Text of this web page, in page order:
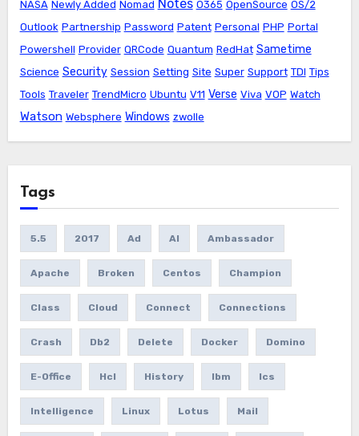
NASA Newly Added Nomad Notes O365 OpenSource OS/2
Outlook Partnership Password Patent Personal PHP Portal
Powershell Provider QRCode Quantum RedHat Sametime
Science Security Session Setting Site Super Support TDI Tips
Tools Traveler TrendMicro Ubuntu V11 Verse Viva VOP Watch
Watson Websphere Windows zwolle
Tags
5.5 2017 Ad AI Ambassador
Apache Broken Centos Champion
Class Cloud Connect Connections
Crash Db2 Delete Docker Domino
E-Office Hcl History Ibm Ics
Intelligence Linux Lotus Mail